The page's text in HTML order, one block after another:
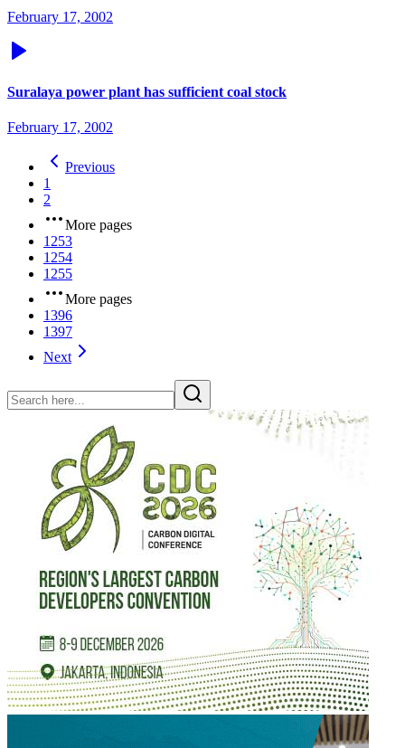
February 17, 2002
Suralaya power plant has sufficient coal stock
February 17, 2002
Previous
1
2
More pages
1253
1254
1255
More pages
1396
1397
Next